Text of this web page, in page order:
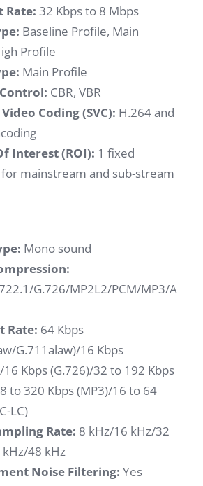
Rate: 32 Kbps to 8 Mbps
Baseline Profile, Main
Profile
Main Profile
CBR, VBR
Coding (SVC): H.264 and
Interest (ROI): 1 fixed
mainstream and sub-stream
Mono sound
G.726/MP2L2/PCM/MP3/A
Rate: 64 Kbps
G.711alaw)/16 Kbps
16 Kbps (G.726)/32 to 192 Kbps
to 320 Kbps (MP3)/16 to 64
LC)
Rate: 8 kHz/16 kHz/32
48 kHz
Noise Filtering: Yes